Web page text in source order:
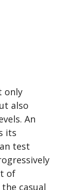
only
also
An
its
test
of
casual